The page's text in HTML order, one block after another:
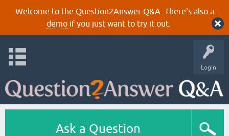
Welcome to the Question2Answer Q&A. There's also a
demoif you just want to try it out.
Login
Ask a Question